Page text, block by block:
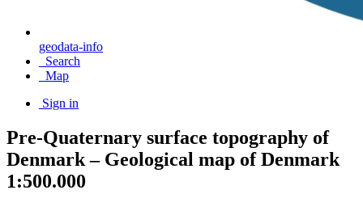
geodata-info
Search
Map
Sign in
Pre-Quaternary surface topography of
Denmark – Geological map of Denmark
1:500.000